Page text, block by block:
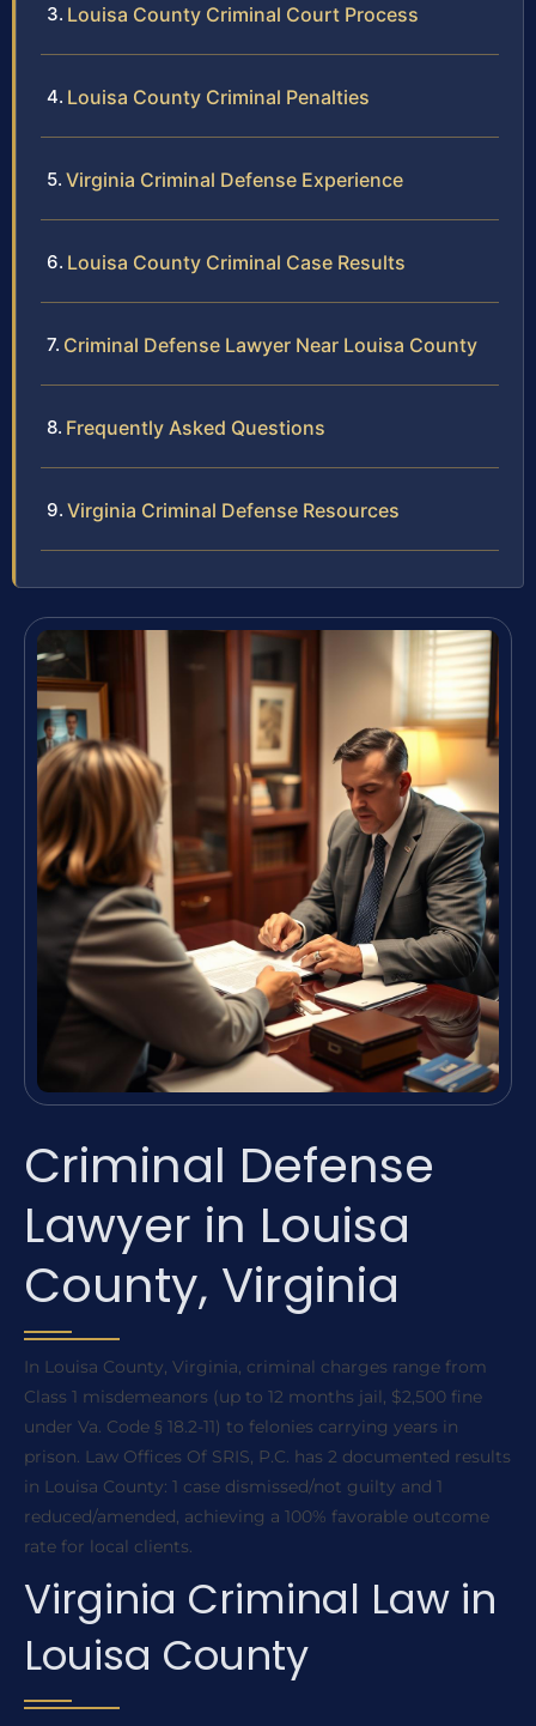
Louisa County Criminal Court Process
Louisa County Criminal Penalties
Virginia Criminal Defense Experience
Louisa County Criminal Case Results
Criminal Defense Lawyer Near Louisa County
Frequently Asked Questions
Virginia Criminal Defense Resources
Criminal Defense
Lawyer in Louisa
County, Virginia
In Louisa County, Virginia, criminal charges range from
Class 1 misdemeanors (up to 12 months jail, $2,500 fine
under Va. Code § 18.2-11) to felonies carrying years in
prison. Law Offices Of SRIS, P.C. has 2 documented results
in Louisa County: 1 case dismissed/not guilty and 1
reduced/amended, achieving a 100% favorable outcome
rate for local clients.
Virginia Criminal Law in
Louisa County